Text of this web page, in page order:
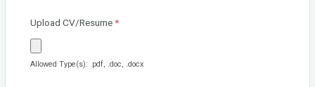
Upload CV/Resume*
Allowed Type(s): .pdf, .doc, .docx